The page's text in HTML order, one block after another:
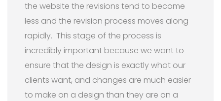
the website the revisions tend to become
less and the revision process moves along
rapidly. This stage of the process is
incredibly important because we want to
ensure that the design is exactly what our
clients want, and changes are much easier
to make on a design than they are on a